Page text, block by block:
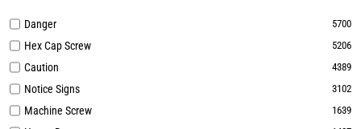
Danger 5700
Hex Cap Screw 5206
Caution 4389
Notice Signs 3102
Machine Screw 1639